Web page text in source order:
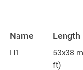
Name Length
H1 53x38 m
ft)